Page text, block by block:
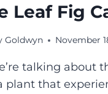
Leaf Fig
Goldwyn November
talking about
plant that